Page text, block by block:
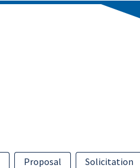
Proposal Solicitation